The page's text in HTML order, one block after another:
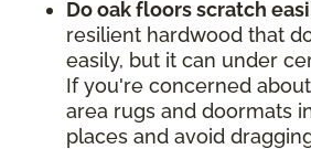
Do oak floors scratch
resilient hardwood that
easily, but it can under
If you're concerned
area rugs and doormats
places and avoid